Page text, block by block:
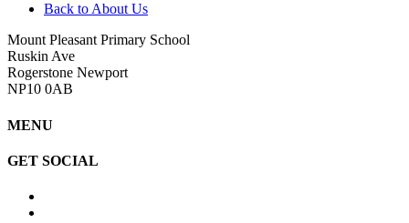
Back to About Us
Mount Pleasant Primary School
Ruskin Ave
Rogerstone Newport
NP10 0AB
MENU
GET SOCIAL